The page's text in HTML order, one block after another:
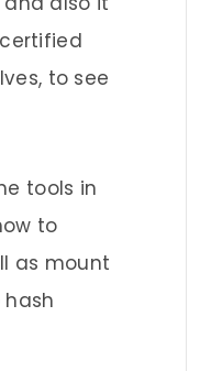
to see
tools in
to
as mount